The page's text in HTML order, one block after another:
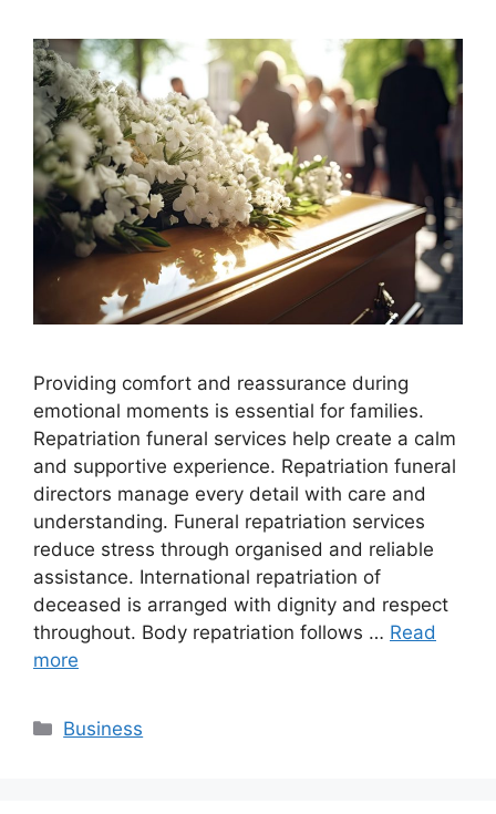
Providing comfort and reassurance during
emotional moments is essential for families.
Repatriation funeral services help create a calm
and supportive experience. Repatriation funeral
directors manage every detail with care and
understanding. Funeral repatriation services
reduce stress through organised and reliable
assistance. International repatriation of
deceased is arranged with dignity and respect
throughout. Body repatriation follows … Read
more
Categories
Business